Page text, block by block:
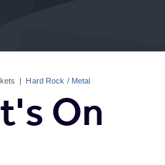
| Hard Rock / Metal
On